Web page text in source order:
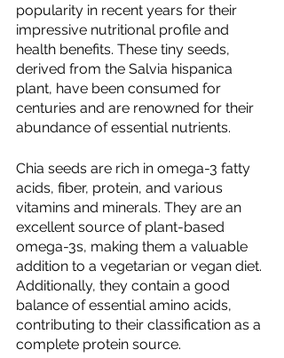
popularity in recent years for their
impressive nutritional profile and
health benefits. These tiny seeds,
derived from the Salvia hispanica
plant, have been consumed for
centuries and are renowned for their
abundance of essential nutrients.
Chia seeds are rich in omega-3 fatty
acids, fiber, protein, and various
vitamins and minerals. They are an
excellent source of plant-based
omega-3s, making them a valuable
addition to a vegetarian or vegan diet.
Additionally, they contain a good
balance of essential amino acids,
contributing to their classification as a
complete protein source.